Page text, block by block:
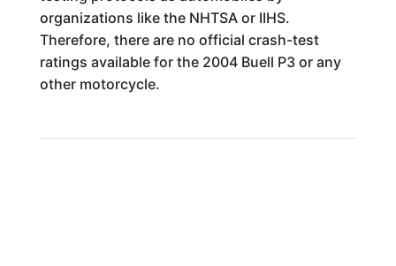
organizations like the NHTSA or IIHS.
Therefore, there are no official crash-test
ratings available for the 2004 Buell P3 or any
other motorcycle.